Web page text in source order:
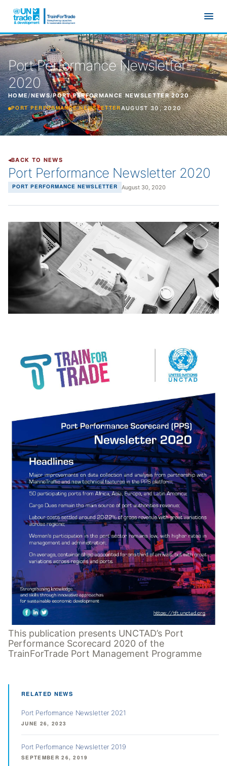
Port Performance Newsletter
2020
HOME/NEWS/PORT PERFORMANCE NEWSLETTER 2020
PORT PERFORMANCE NEWSLETTERAUGUST 30, 2020
BACK TO NEWS
Port Performance Newsletter 2020
PORT PERFORMANCE NEWSLETTER August 30, 2020
This publication presents UNCTAD’s Port
Performance Scorecard 2020 of the
TrainForTrade Port Management Programme
RELATED NEWS
Port Performance Newsletter 2021
JUNE 26, 2023
Port Performance Newsletter 2019
SEPTEMBER 26, 2019